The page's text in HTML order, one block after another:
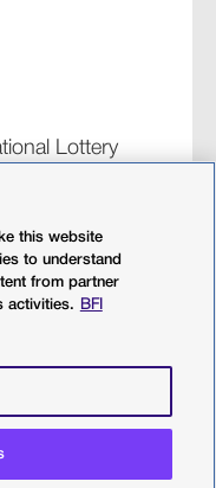
Lottery
image.
Sitemap
this website
to understand
from partner
activities.
BFI